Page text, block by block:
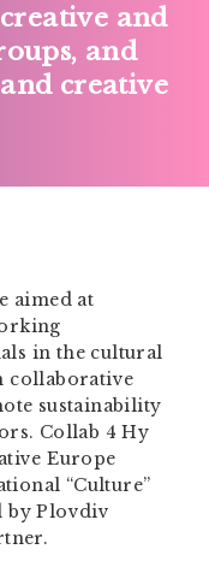
and
and
creative
aimed at
in the cultural
collaborative
sustainability
Collab 4 Hy
Europe
“Culture”
by Plovdiv